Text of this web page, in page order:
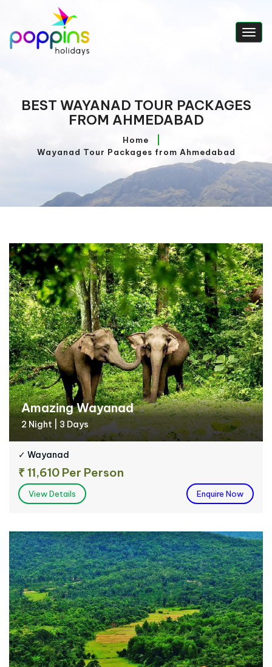
BEST WAYANAD TOUR PACKAGES
FROM AHMEDABAD
Home
Wayanad Tour Packages from Ahmedabad
Amazing Wayanad
2 Night | 3 Days
✓ Wayanad
₹ 11,610 Per Person
View Details Enquire Now